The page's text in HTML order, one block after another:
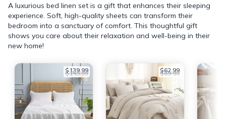
A luxurious bed linen set is a gift that enhances their sleeping
experience. Soft, high-quality sheets can transform their
bedroom into a sanctuary of comfort. This thoughtful gift
shows you care about their relaxation and well-being in their
new home!
$139.99
$149.99 $62.99
$69.99